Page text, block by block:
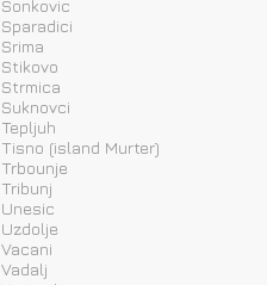
Sonkovic
Sparadici
Srima
Stikovo
Strmica
Suknovci
Tepljuh
Tisno (island Murter)
Trbounje
Tribunj
Unesic
Uzdolje
Vacani
Vadalj